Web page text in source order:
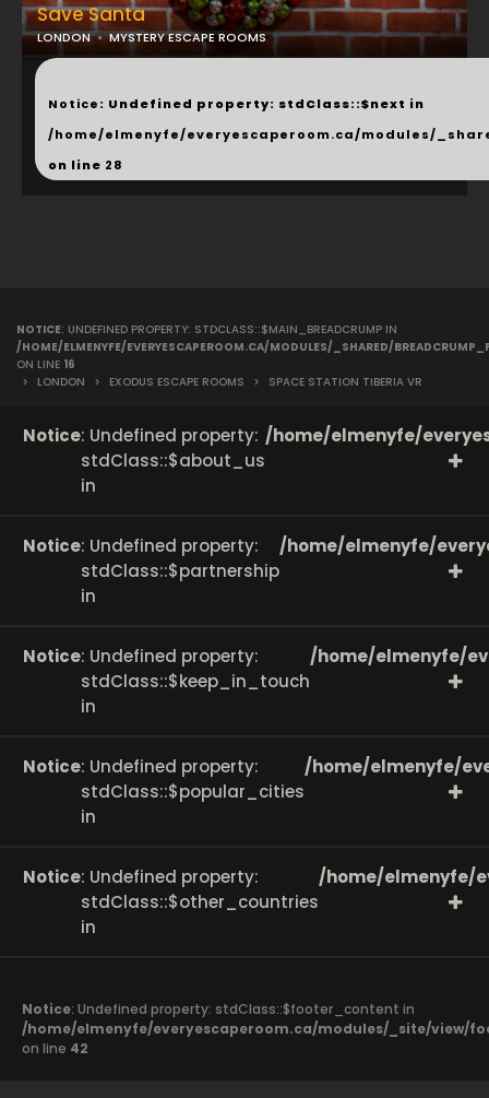
Save Santa
LONDON MYSTERY ESCAPE ROOMS
...
Notice: Undefined property: stdClass::$next in
/home/elmenyfe/everyescaperoom.ca/modules/
on line 28
NOTICE: UNDEFINED PROPERTY: STDCLASS::$MAIN_BREADCRUMP IN
/HOME/ELMENYFE/EVERYESCAPEROOM.CA/MODULES/_SHARED/
ON LINE 16
>
LONDON > EXODUS ESCAPE ROOMS > SPACE STATION TIBERIA VR
Notice: Undefined property:
stdClass::$about_us
in
/home/elmenyfe/
Notice: Undefined property:
stdClass::$partnership
in
/home/elmenyfe/
Notice: Undefined property:
stdClass::$keep_in_touch
in
/home/elmenyfe/
Notice: Undefined property:
stdClass::$popular_cities
in
/home/elmenyfe/
Notice: Undefined property:
stdClass::$other_countries
in
/home/elmenyfe/
Notice: Undefined property: stdClass::$footer_content in
/home/elmenyfe/everyescaperoom.ca/modules/_site/view/
on line 42